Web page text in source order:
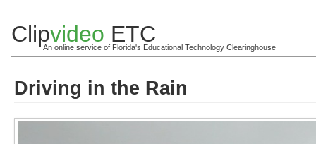
Clipvideo ETC
An online service of Florida's Educational Technology Clearinghouse
Driving in the Rain